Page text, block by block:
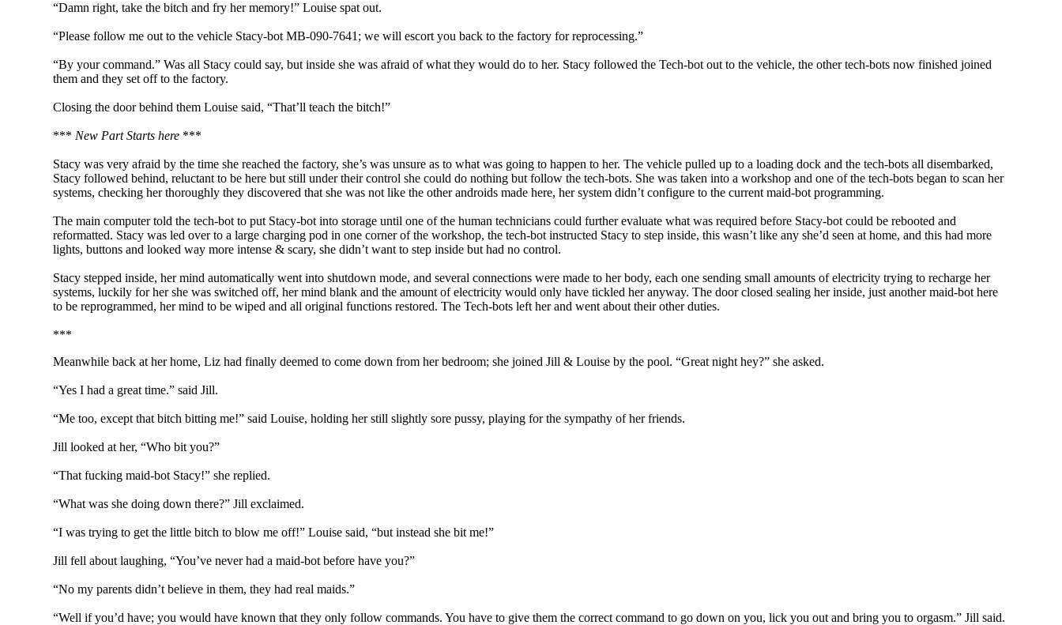
“Damn right, take the bitch and fry her memory!” Louise spat out.
“Please follow me out to the vehicle Stacy-bot MB-090-7641; we will escort you back to the factory for reprocessing.”
“By your command.” Was all Stacy could say, but inside she was afraid of what they would do to her. Stacy followed the Tech-bot out to the vehicle, the other tech-bots now finished joined
them and they set off to the factory.
Closing the door behind them Louise said, “That’ll teach the bitch!”
*** New Part Starts here ***
Stacy was very afraid by the time she reached the factory, she’s was unsure as to what was going to happen to her. The vehicle pulled up to a loading dock and the tech-bots all disembarked,
Stacy followed behind, reluctant to be here but still under their control she could do nothing but follow the tech-bots. She was taken into a workshop and one of the tech-bots began to scan her
systems, checking her thoroughly they discovered that she was not like the other androids made here, her system didn’t configure to the current maid-bot programming.
The main computer told the tech-bot to put Stacy-bot into storage until one of the human technicians could further evaluate what was required before Stacy-bot could be rebooted and
reformatted. Stacy was led over to a large charging pod in one corner of the workshop, the tech-bot instructed Stacy to step inside, this wasn’t like any she’d seen at home, and this had more
lights, buttons and looked way more intense & scary, she didn’t want to step inside but had no control.
Stacy stepped inside, her mind automatically went into shutdown mode, and several connections were made to her body, each one sending small amounts of electricity trying to recharge her
systems, luckily for her she was switched off, her mind blank and the amount of electricity would only have tickled her anyway. The door closed sealing her inside, just another maid-bot here
to be reprogrammed, her mind to be wiped and all original functions restored. The Tech-bots left her and went about their other duties.
***
Meanwhile back at her home, Liz had finally deemed to come down from her bedroom; she joined Jill & Louise by the pool. “Great night hey?” she asked.
“Yes I had a great time.” said Jill.
“Me too, except that bitch bitting me!” said Louise, holding her still slightly sore pussy, playing for the sympathy of her friends.
Jill looked at her, “Who bit you?”
“That fucking maid-bot Stacy!” she replied.
“What was she doing down there?” Jill exclaimed.
“I was trying to get the little bitch to blow me off!” Louise said, “but instead she bit me!”
Jill fell about laughing, “You’ve never had a maid-bot before have you?”
“No my parents didn’t believe in them, they had real maids.”
“Well if you’d have; you would have known that they only follow commands. You have to give them the correct command to go down on you, lick you out and bring you to orgasm.” Jill said.